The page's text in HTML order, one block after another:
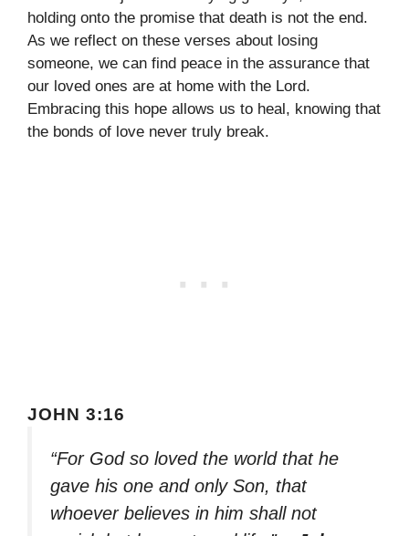
holding onto the promise that death is not the end.
As we reflect on these verses about losing
someone, we can find peace in the assurance that
our loved ones are at home with the Lord.
Embracing this hope allows us to heal, knowing that
the bonds of love never truly break.
JOHN 3:16
“For God so loved the world that he
gave his one and only Son, that
whoever believes in him shall not